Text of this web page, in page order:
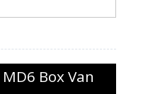
MD6 Box Van